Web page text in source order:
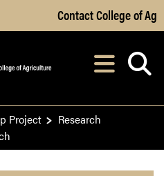
Skip to Main Content
Contact College of Ag
After opening,
Project
Research